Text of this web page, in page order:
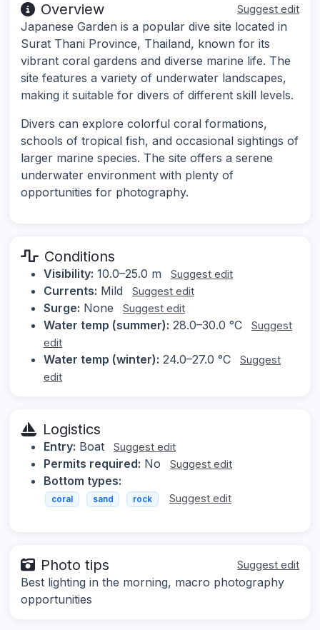
Overview Suggest edit
Japanese Garden is a popular dive site located in
Surat Thani Province, Thailand, known for its
vibrant coral gardens and diverse marine life. The
site features a variety of underwater landscapes,
making it suitable for divers of different skill levels.
Divers can explore colorful coral formations,
schools of tropical fish, and occasional sightings of
larger marine species. The site offers a serene
underwater environment with plenty of
opportunities for photography.
Conditions
Visibility: 10.0–25.0 m Suggest edit
Currents: Mild Suggest edit
Surge: None Suggest edit
Water temp (summer): 28.0–30.0 °C
Suggest
edit
Water temp (winter): 24.0–27.0 °C
Suggest
edit
Logistics
Entry: Boat Suggest edit
Permits required: No Suggest edit
Bottom types:
coral sand rock Suggest edit
Photo tips Suggest edit
Best lighting in the morning, macro photography
opportunities